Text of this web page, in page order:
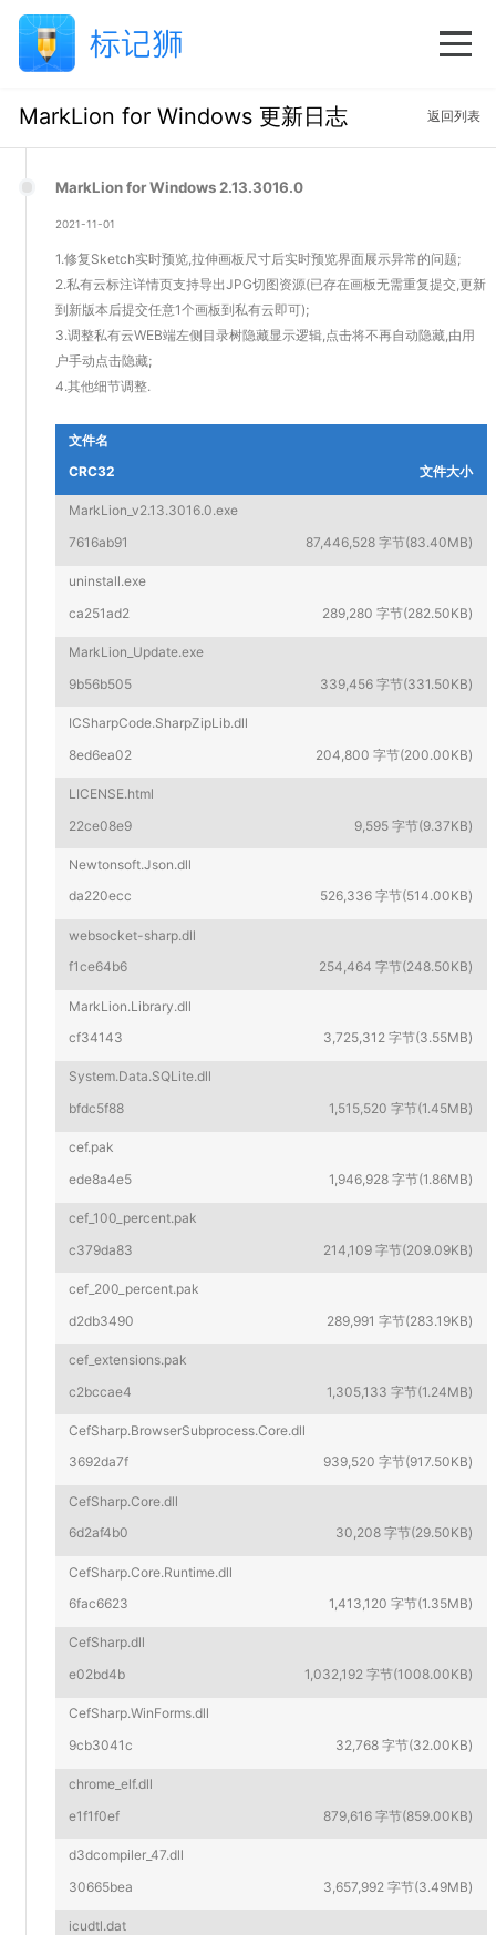
返回列表
MarkLion for Windows 更新日志
2021-11-01
MarkLion for Windows 2.13.3016.0
1.修复Sketch实时预览,拉伸画板尺寸后实时预览界面展示异常的问题;
2.私有云标注详情页支持导出JPG切图资源(已存在画板无需重复提交,更新
到新版本后提交任意1个画板到私有云即可);
3.调整私有云WEB端左侧目录树隐藏显示逻辑,点击将不再自动隐藏,由用
户手动点击隐藏;
4.其他细节调整.
文件名
CRC32
文件大小
MarkLion_v2.13.3016.0.exe
7616ab91
87,446,528 字节(83.40MB)
uninstall.exe
ca251ad2
289,280 字节(282.50KB)
MarkLion_Update.exe
9b56b505
339,456 字节(331.50KB)
ICSharpCode.SharpZipLib.dll
8ed6ea02
204,800 字节(200.00KB)
LICENSE.html
22ce08e9
9,595 字节(9.37KB)
Newtonsoft.Json.dll
da220ecc
526,336 字节(514.00KB)
websocket-sharp.dll
f1ce64b6
254,464 字节(248.50KB)
MarkLion.Library.dll
cf34143
3,725,312 字节(3.55MB)
System.Data.SQLite.dll
bfdc5f88
1,515,520 字节(1.45MB)
cef.pak
ede8a4e5
1,946,928 字节(1.86MB)
cef_100_percent.pak
c379da83
214,109 字节(209.09KB)
cef_200_percent.pak
d2db3490
289,991 字节(283.19KB)
cef_extensions.pak
c2bccae4
1,305,133 字节(1.24MB)
CefSharp.BrowserSubprocess.Core.dll
3692da7f
939,520 字节(917.50KB)
CefSharp.Core.dll
6d2af4b0
30,208 字节(29.50KB)
CefSharp.Core.Runtime.dll
6fac6623
1,413,120 字节(1.35MB)
CefSharp.dll
e02bd4b
1,032,192 字节(1008.00KB)
CefSharp.WinForms.dll
9cb3041c
32,768 字节(32.00KB)
chrome_elf.dll
e1f1f0ef
879,616 字节(859.00KB)
d3dcompiler_47.dll
30665bea
3,657,992 字节(3.49MB)
icudtl.dat